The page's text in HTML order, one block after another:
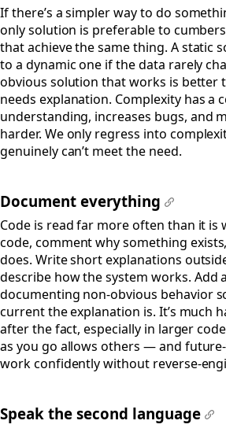
If there’s a simpler way to do
only solution is preferable to
that achieve the same thing. A static
to a dynamic one if the data rarely
obvious solution that works is better
needs explanation. Complexity has a
understanding, increases bugs, and
harder. We only regress into
genuinely can’t meet the need.
Document everything
Code is read far more often than it is
code, comment why something
does. Write short explanations
describe how the system works. Add
documenting non-obvious behavior
current the explanation is. It’s much
after the fact, especially in larger
as you go allows others — and
work confidently without reverse-
Speak the second language